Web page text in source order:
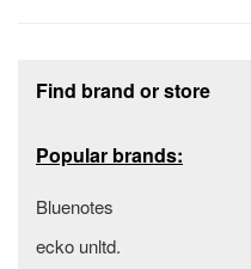
Find brand or store
Popular brands:
Bluenotes
ecko unltd.